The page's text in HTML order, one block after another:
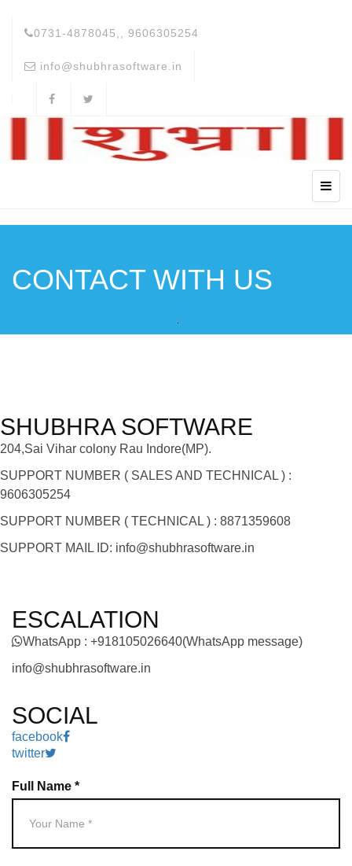
0731-4878045,, 9606305254
info@shubhrasoftware.in
CONTACT WITH US
SHUBHRA SOFTWARE
204,Sai Vihar colony Rau Indore(MP).
SUPPORT NUMBER ( SALES AND TECHNICAL ) :
9606305254
SUPPORT NUMBER ( TECHNICAL ) : 8871359608
SUPPORT MAIL ID: info@shubhrasoftware.in
ESCALATION
WhatsApp : +918105026640(WhatsApp message)
info@shubhrasoftware.in
SOCIAL
facebook
twitter
Full Name *